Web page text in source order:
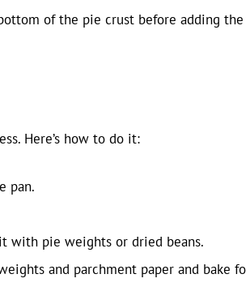
of the pie crust before adding
Here’s how to do it:
pan.
with pie weights or dried beans.
and parchment paper and bake